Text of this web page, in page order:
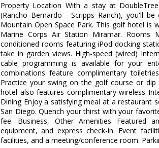
Property Location With a stay at
(Rancho Bernardo - Scripps Ranch), you'll
Mountain Open Space Park. This golf hotel is
Marine Corps Air Station Miramar.
conditioned rooms featuring iPod docking
take in garden views. High-speed (wired)
cable programming is available for your
combinations feature complimentary
Practice your swing on the golf course or
hotel also features complimentary wireless
Dining Enjoy a satisfying meal at a restaurant
San Diego. Quench your thirst with your
fee. Business, Other Amenities Featured
equipment, and express check-in. Event
facilities, and a meeting/conference room.